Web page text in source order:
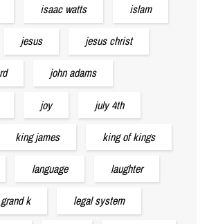
isaac watts islam
jesus jesus christ
john adams
joy july 4th
king james king of kings
language laughter
k legal system